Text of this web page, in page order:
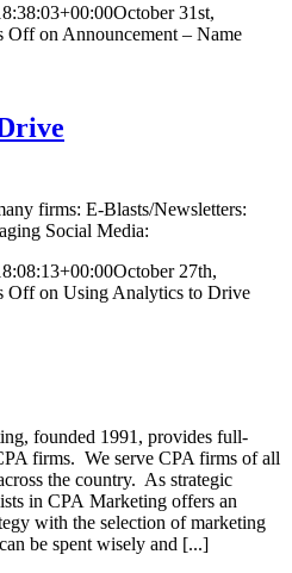
October 31st,
Offon Announcement – Name
firms: E-Blasts/Newsletters:
Social Media:
October 27th,
Offon Using Analytics to Drive
founded 1991, provides full-
firms. We serve CPA firms of all
the country. As strategic
in CPA Marketing offers an
with the selection of marketing
be spent wisely and [...]